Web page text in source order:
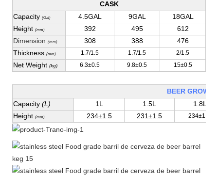
CASK
Capacity (Gal) 4.5GAL 9GAL
18GAL
Height (mm) 392 495
612
Dimension (mm) 308 388
476
Thickness (mm) 1.7/1.5 1.7/1.5 2/1.5
Net Weight (kg) 6.3±0.5 9.8±0.5 15±0.5
BEER
Capacity (L) 1L 1.5L
1.8L
Height (mm) 234±1.5 231±1.5 234±1.5